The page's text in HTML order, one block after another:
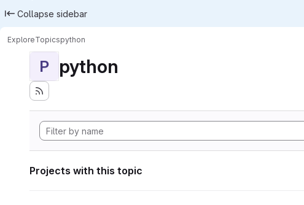
Collapse sidebar
ExploreTopicspython
P python
Projects with this topic